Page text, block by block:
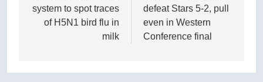
system to spot traces
of H5N1 bird flu in
milk
defeat Stars 5-2, pull
even in Western
Conference final